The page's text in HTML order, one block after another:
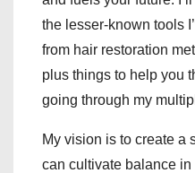
the lesser-known tools
from hair restoration
plus things to help you
going through my
My vision is to create a
can cultivate balance